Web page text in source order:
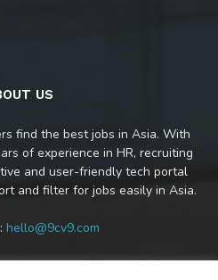
US
find the best jobs in Asia. With
of experience in HR, recruiting
and user-friendly tech portal
and filter for jobs easily in Asia.
hello@9cv9.com